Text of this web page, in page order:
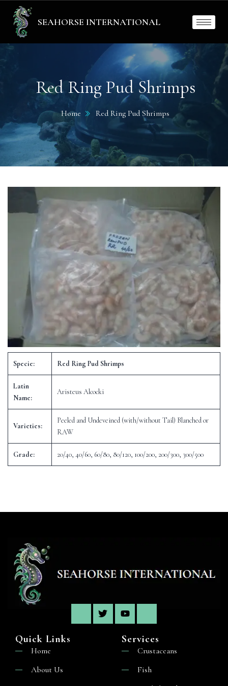
SEAHORSE INTERNATIONAL
Red Ring Pud Shrimps
Home Red Ring Pud Shrimps
Specie: Red Ring Pud Shrimps
Latin
Name:
Aristeus Alcocki
Varieties:
Peeled and Undeveined (with/without Tail) Blanched or
RAW
Grade: 20/40, 40/60, 60/80, 80/120, 100/200, 200/300, 300/500
Quick Links
Home
About Us
Services
Crustaceans
Fish